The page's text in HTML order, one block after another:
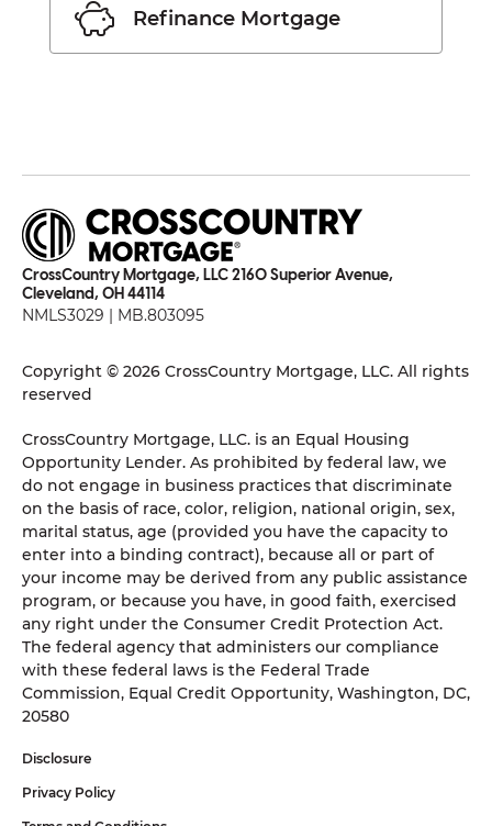
Refinance Mortgage
CrossCountry Mortgage, LLC 2160 Superior Avenue,
Cleveland, OH 44114
NMLS3029 | MB.803095
Copyright © 2026 CrossCountry Mortgage, LLC. All rights
reserved
CrossCountry Mortgage, LLC. is an Equal Housing
Opportunity Lender. As prohibited by federal law, we
do not engage in business practices that discriminate
on the basis of race, color, religion, national origin, sex,
marital status, age (provided you have the capacity to
enter into a binding contract), because all or part of
your income may be derived from any public assistance
program, or because you have, in good faith, exercised
any right under the Consumer Credit Protection Act.
The federal agency that administers our compliance
with these federal laws is the Federal Trade
Commission, Equal Credit Opportunity, Washington, DC,
20580
Disclosure
Privacy Policy